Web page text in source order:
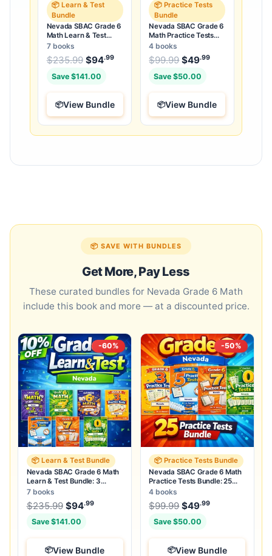
📦 Learn & Test
Bundle
Nevada SBAC Grade 6
Math Learn & Test
Bundle: 3 Guides,
Workbook & 25 Tests
7 books
$235.99 Original price was: $235.99.
$94.99Current price is: $94.99
Save $141.00
View Bundle
📦 Practice Tests
Bundle
Nevada SBAC Grade 6
Math Practice Tests
Bundle: 25 Unique Full-
Length Tests
4 books
$99.99 Original price was:
$49.99
Save $50.00
View Bundle
📦 SAVE WITH BUNDLES
Get More, Pay Less
These curated bundles for Nevada Grade 6 Math
include this book and more — at a discounted price.
-60%
📦 Learn & Test Bundle
Nevada SBAC Grade 6 Math
Learn & Test Bundle: 3
Guides, Workbook & 25 Tests
7 books
$235.99 Original price was: $235.99.
$94.99Current price is: $94.99.
Save $141.00
View Bundle
-50%
📦 Practice Tests Bundle
Nevada SBAC Grade 6 Math
Practice Tests Bundle: 25
Unique Full-Length Tests
4 books
$99.99 Original price was:
$49.99
Save $50.00
View Bundle